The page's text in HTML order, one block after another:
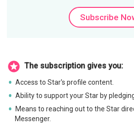
Subscribe
The subscription gives you:
Access to Star's profile content.
Ability to support your Star by
Means to reaching out to the Star
Messenger.